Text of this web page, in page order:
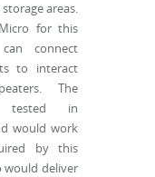
areas.
for this
connect
to interact
The
tested in
would work
by this
would deliver